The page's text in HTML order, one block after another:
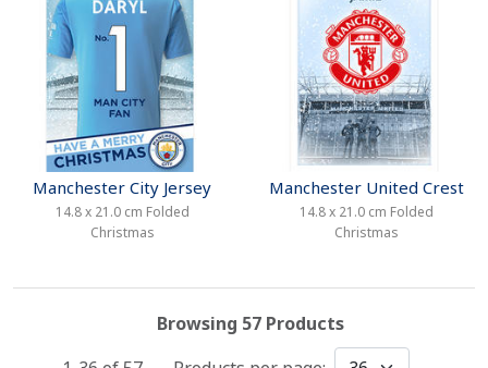
Manchester City Jersey
14.8 x 21.0 cm Folded
Christmas
Manchester United Crest
14.8 x 21.0 cm Folded
Christmas
Browsing 57 Products